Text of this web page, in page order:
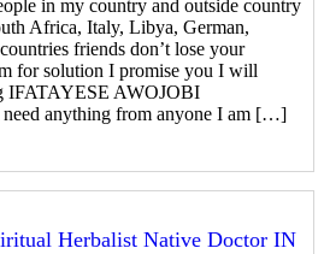
in my country and outside country
Africa, Italy, Libya, German,
friends don’t lose your
for solution I promise you I will
IFATAYESE AWOJOBI
need anything from anyone I am […]
Herbalist Native Doctor IN